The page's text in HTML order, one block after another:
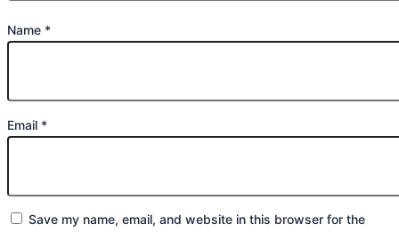
Name *
Email *
Save my name, email, and website in this browser for the